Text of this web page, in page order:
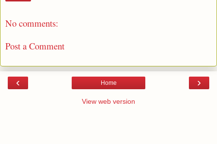
No comments:
Post a Comment
‹ ›
Home
View web version